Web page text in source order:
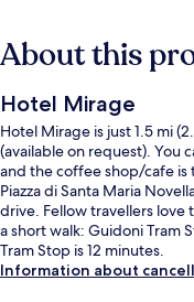
About this
Hotel Mirage
Hotel Mirage is just 1.5 mi
(available on request). You
and the coffee shop/cafe
Piazza di Santa Maria
drive. Fellow travellers love
a short walk: Guidoni Tram
Tram Stop is 12 minutes.
Information about